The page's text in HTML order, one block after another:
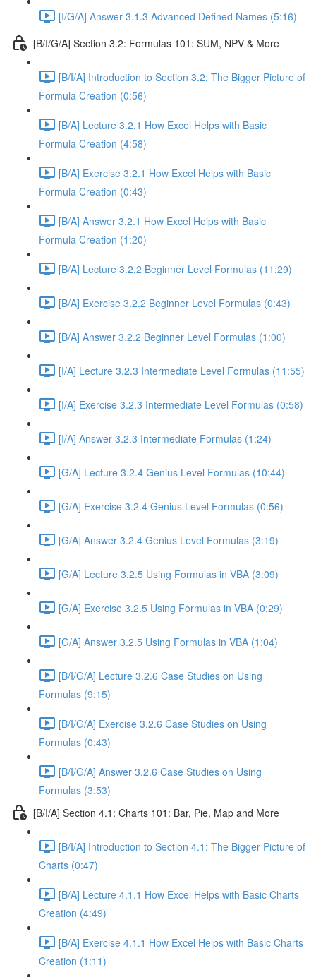
[I/G/A] Answer 3.1.3 Advanced Defined Names (5:16)
[B/I/G/A] Section 3.2: Formulas 101: SUM, NPV & More
[B/I/A] Introduction to Section 3.2: The Bigger Picture of
Formula Creation (0:56)
[B/A] Lecture 3.2.1 How Excel Helps with Basic
Formula Creation (4:58)
[B/A] Exercise 3.2.1 How Excel Helps with Basic
Formula Creation (0:43)
[B/A] Answer 3.2.1 How Excel Helps with Basic
Formula Creation (1:20)
[B/A] Lecture 3.2.2 Beginner Level Formulas (11:29)
[B/A] Exercise 3.2.2 Beginner Level Formulas (0:43)
[B/A] Answer 3.2.2 Beginner Level Formulas (1:00)
[I/A] Lecture 3.2.3 Intermediate Level Formulas (11:55)
[I/A] Exercise 3.2.3 Intermediate Level Formulas (0:58)
[I/A] Answer 3.2.3 Intermediate Formulas (1:24)
[G/A] Lecture 3.2.4 Genius Level Formulas (10:44)
[G/A] Exercise 3.2.4 Genius Level Formulas (0:56)
[G/A] Answer 3.2.4 Genius Level Formulas (3:19)
[G/A] Lecture 3.2.5 Using Formulas in VBA (3:09)
[G/A] Exercise 3.2.5 Using Formulas in VBA (0:29)
[G/A] Answer 3.2.5 Using Formulas in VBA (1:04)
[B/I/G/A] Lecture 3.2.6 Case Studies on Using
Formulas (9:15)
[B/I/G/A] Exercise 3.2.6 Case Studies on Using
Formulas (0:43)
[B/I/G/A] Answer 3.2.6 Case Studies on Using
Formulas (3:53)
[B/I/A] Section 4.1: Charts 101: Bar, Pie, Map and More
[B/I/A] Introduction to Section 4.1: The Bigger Picture of
Charts (0:47)
[B/A] Lecture 4.1.1 How Excel Helps with Basic Charts
Creation (4:49)
[B/A] Exercise 4.1.1 How Excel Helps with Basic Charts
Creation (1:11)